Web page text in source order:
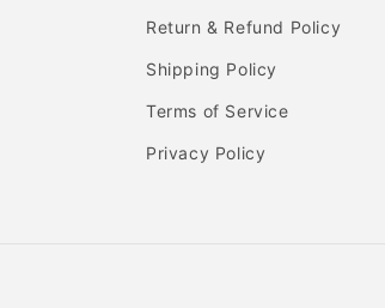
Return & Refund Policy
Shipping Policy
Terms of Service
Privacy Policy